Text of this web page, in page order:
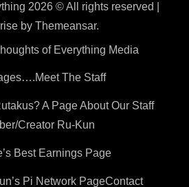
2026 © All rights reserved
by Themeansar.
of Everything Media
The Staff
A Page About Our Staff
Creator Ru-Kun
Best Earnings Page
Pi Network PageContact